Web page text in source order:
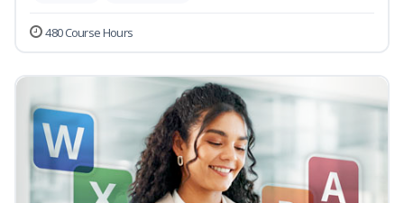
480 Course Hours